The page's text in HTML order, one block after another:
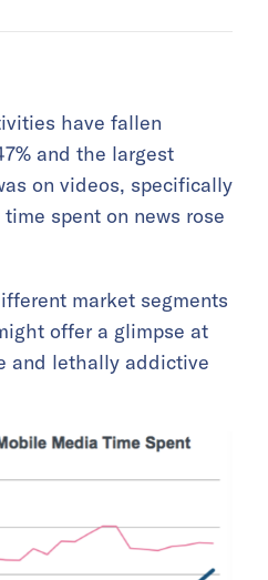
have fallen
and the largest
on videos, specifically
time spent on news rose
market segments
offer a glimpse at
and lethally addictive